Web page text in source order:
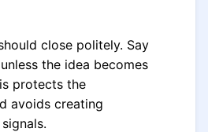
close politely. Say
the idea becomes
protects the
avoids creating